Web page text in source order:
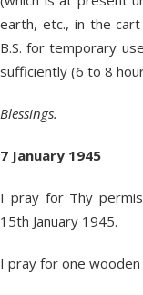
earth, etc., in the
B.S. for temporary
sufficiently (6 to 8
Blessings.
7 January 1945
I pray for Thy
15th January 1945.
I pray for one